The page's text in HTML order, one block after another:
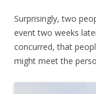
Surprisingly, two
event two weeks
concurred, that
might meet the